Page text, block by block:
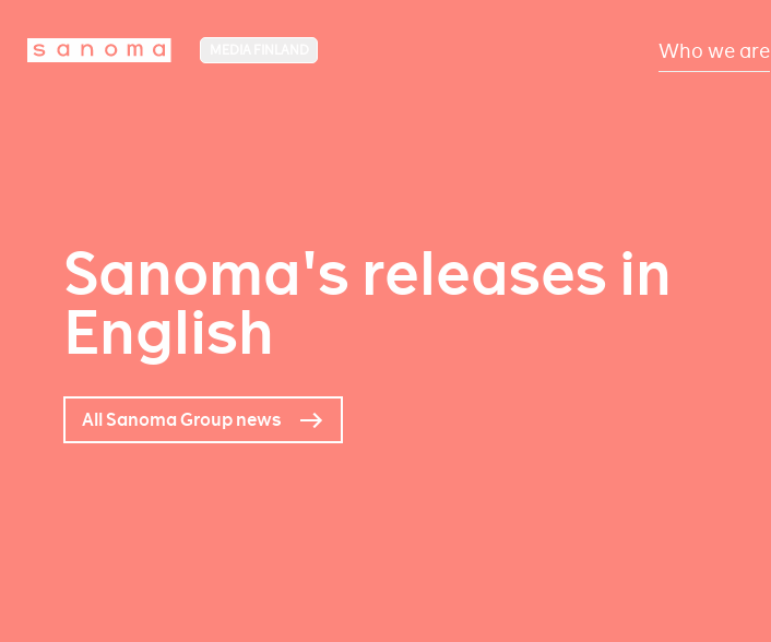
Who we are
Sanoma's releases in
English
All Sanoma Group news